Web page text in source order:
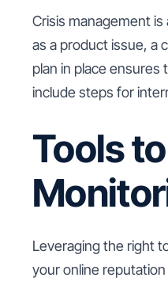
Crisis management
as a product issue, a
plan in place
include steps for
Tools
Leveraging the right
your online